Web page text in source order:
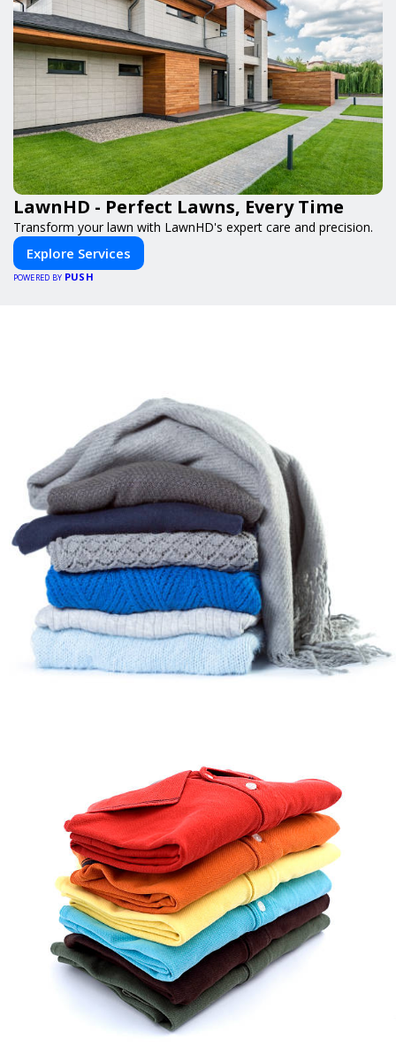
LawnHD - Perfect Lawns, Every Time
Transform your lawn with LawnHD's expert care and precision.
Explore Services
POWERED BY PUSH